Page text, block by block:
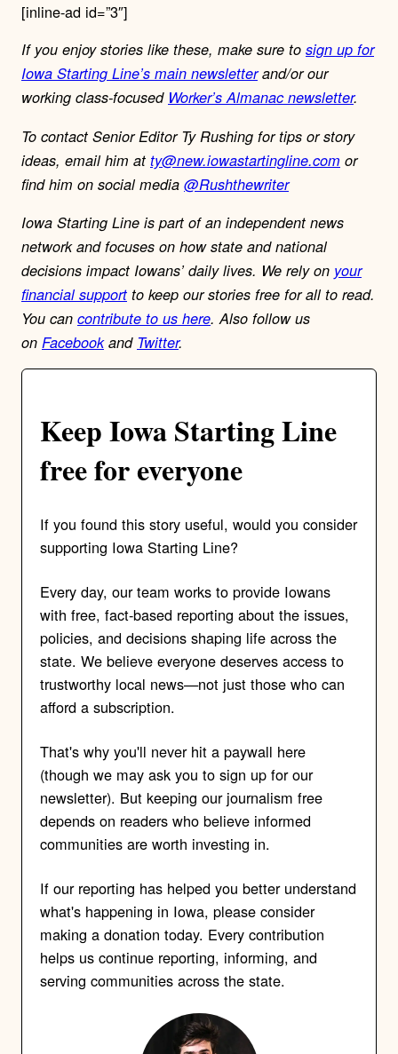
[inline-ad id=”3″]
If you enjoy stories like these, make sure to sign up for
Iowa Starting Line’s main newsletterand/or our
working class-focused Worker’s Almanac newsletter.
To contact Senior Editor Ty Rushing for tips or story
ideas, email him at ty@new.iowastartingline.com or
find him on social media @Rushthewriter
Iowa Starting Line is part of an independent news
network and focuses on how state and national
decisions impact Iowans’ daily lives. We rely on your
financial support to keep our stories free for all to read.
You can contribute to us here. Also follow us
on Facebookand Twitter.
Keep Iowa Starting Line
free for everyone
If you found this story useful, would you consider
supporting Iowa Starting Line?
Every day, our team works to provide Iowans
with free, fact-based reporting about the issues,
policies, and decisions shaping life across the
state. We believe everyone deserves access to
trustworthy local news—not just those who can
afford a subscription.
That's why you'll never hit a paywall here
(though we may ask you to sign up for our
newsletter). But keeping our journalism free
depends on readers who believe informed
communities are worth investing in.
If our reporting has helped you better understand
what's happening in Iowa, please consider
making a donation today. Every contribution
helps us continue reporting, informing, and
serving communities across the state.